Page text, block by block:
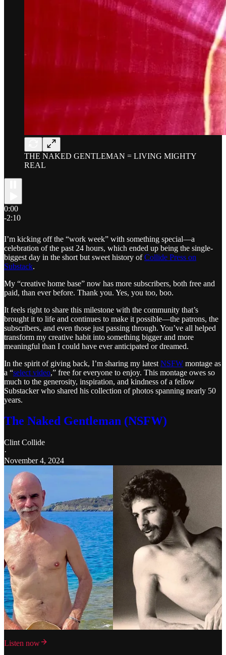
THE NAKED GENTLEMAN = LIVING MIGHTY
REAL
0:00
-2:10
I’m kicking off the “work week” with something special—a
celebration of the past 24 hours, which ended up being the single-
biggest day in the short but sweet history ofCollide Press on
Substack.
My “creative home base” now has more subscribers, both free and
paid, than ever before. Thank you. Yes, you too, boo.
It feels right to share this milestone with the community that’s
brought it to life and continues to make it possible—the patrons, the
subscribers, and even those just passing through. You’ve all helped
transform my creative habit into something bigger and more
meaningful than I could have ever anticipated or dreamed.
In the spirit of giving back, I’m sharing my latest NSFW montage as
a “select video,” free for everyone to enjoy. This montage owes so
much to the generosity, inspiration, and kindness of a fellow
Substacker who shared his collection of photos spanning nearly 50
years.
The Naked Gentleman (NSFW)
Clint Collide
·
November 4, 2024
Listen now